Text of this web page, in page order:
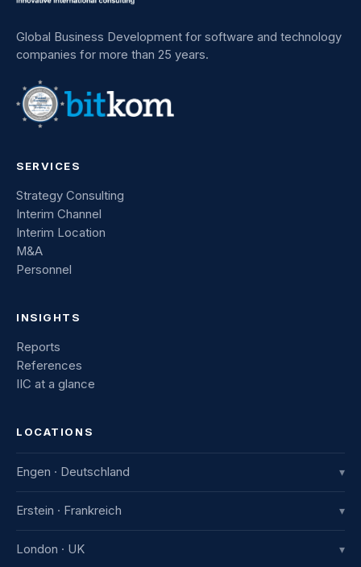
Global Business Development for software and technology
companies for more than 25 years.
SERVICES
Strategy Consulting
Interim Channel
Interim Location
M&A
Personnel
INSIGHTS
Reports
References
IIC at a glance
LOCATIONS
Engen · Deutschland ▾
IIC Innovative International Consulting GmbH
+49 7733 982 915-0
Erstein · Frankreich ▾
IIC France
London · UK ▾